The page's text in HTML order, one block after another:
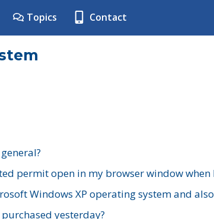
Topics Contact
permit open in my browser window when I
Windows XP operating system and
yesterday?